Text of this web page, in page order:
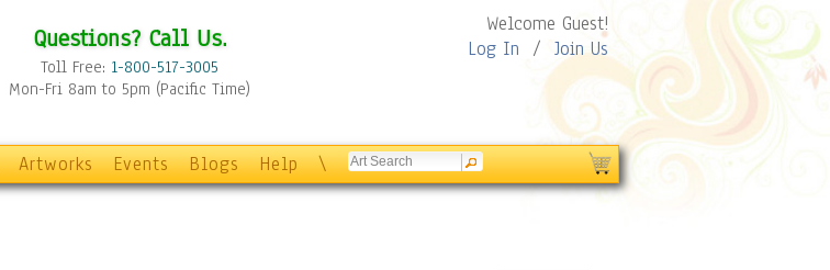
Questions? Call Us.
Toll Free: 1-800-517-3005
Mon-Fri 8am to 5pm (Pacific Time)
Welcome Guest!
Log In / Join Us
Artworks Events Blogs Help \